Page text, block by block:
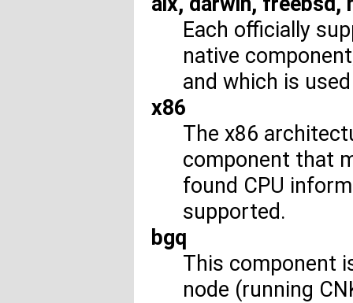
Each officially
native
and which is
x86
The x86
component that
found CPU
supported.
bgq
This component
node (running